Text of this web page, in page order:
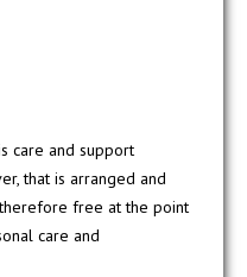
care and support
that is arranged and
free at the point
care and